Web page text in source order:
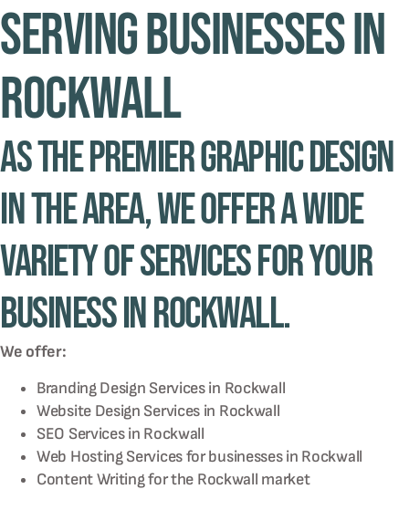
Serving Businesses in
Rockwall
As the premier graphic design
in the area, we offer a wide
variety of services for your
business in Rockwall.
We offer:
Branding Design Services in Rockwall
Website Design Services in Rockwall
SEO Services in Rockwall
Web Hosting Services for businesses in Rockwall
Content Writing for the Rockwall market